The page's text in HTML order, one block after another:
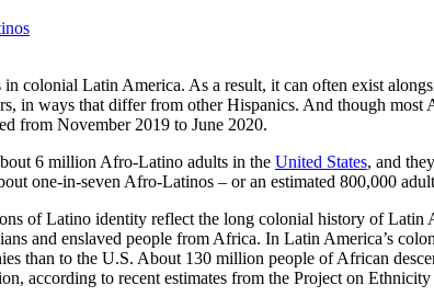
colonial Latin America. As a result, it can often exist
in ways that differ from other Hispanics. And though
from November 2019 to June 2020.
6 million Afro-Latino adults in the United States, and
one-in-seven Afro-Latinos – or an estimated 800,000
of Latino identity reflect the long colonial history of
and enslaved people from Africa. In Latin America’s
than to the U.S. About 130 million people of African
according to recent estimates from the Project on